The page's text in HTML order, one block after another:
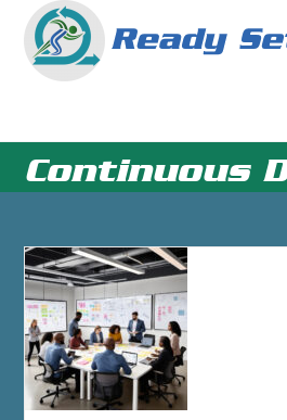
Skip
content
Continuous